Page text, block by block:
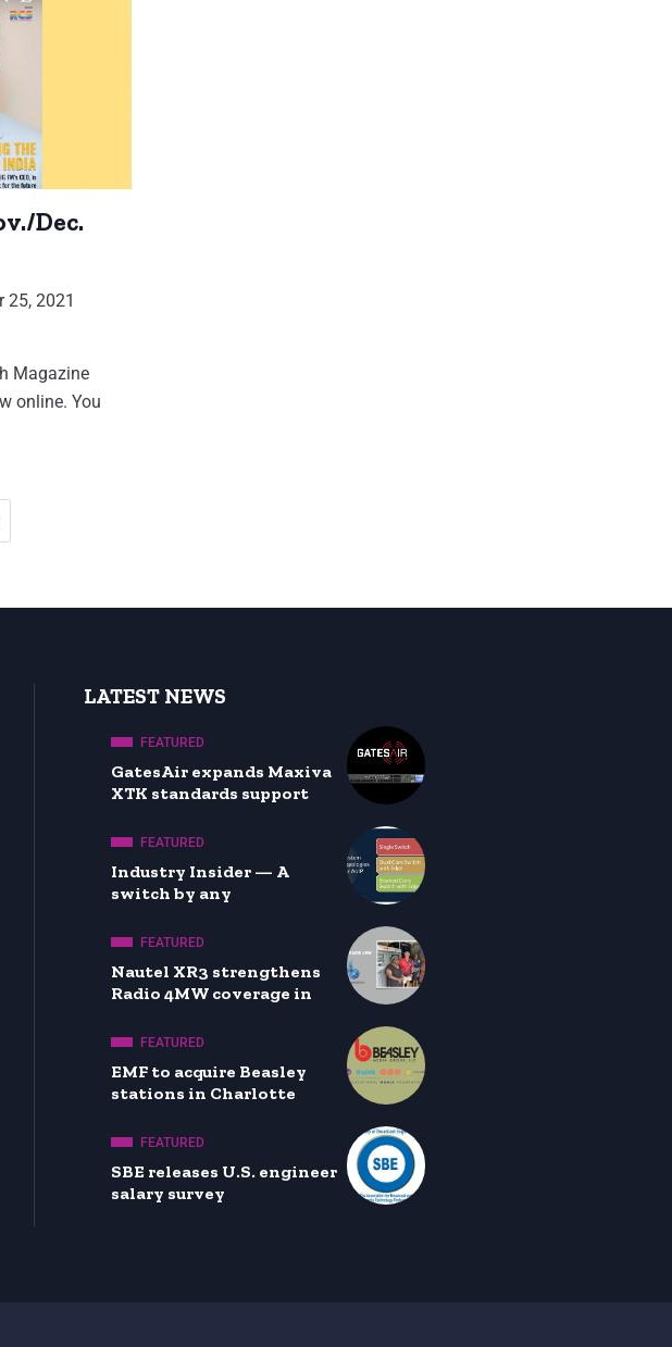
Dec.
25, 2021
Magazine
online. You
LATEST NEWS
FEATURED
GatesAir expands Maxiva
XTK standards support
FEATURED
Industry Insider — A
switch by any
FEATURED
Nautel XR3 strengthens
Radio 4MW coverage in
FEATURED
EMF to acquire Beasley
stations in Charlotte
FEATURED
SBE releases U.S. engineer
salary survey